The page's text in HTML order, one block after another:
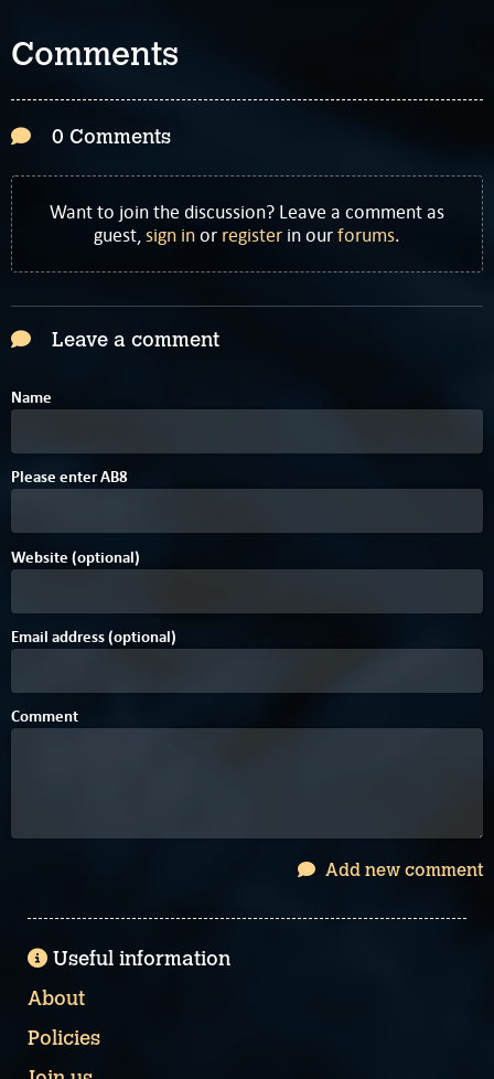
Comments
0 Comments
Want to join the discussion? Leave a comment as
guest,sign inor register in ourforums.
Leave a comment
Name
Please enterA5
B8
Website (optional)
Email address (optional)
Comment
Add new comment
Useful information
About
Policies